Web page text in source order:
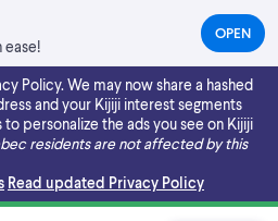
ease!
OPEN(OPENS
IN
NEW
TAB)
Policy. We may now share a hashed
and your Kijiji interest segments
personalize the ads you see on Kijiji
residents are not affected by this
Read updated Privacy Policy